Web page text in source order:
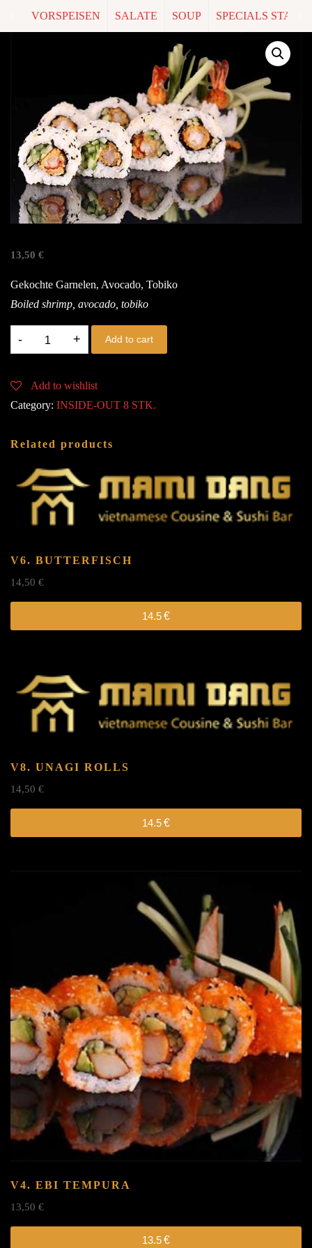
VORSPEISEN SALATE SOUP SPECIALS
V7. EBI
13,50 €
Gekochte Garnelen, Avocado, Tobiko
Boiled shrimp, avocado, tobiko
EBI
Add to cart
Add to wishlist
Category: INSIDE-OUT 8 STK.
Related products
V6. BUTTERFISCH
14,50 €
14.5€
V8. UNAGI ROLLS
14,50 €
14.5€
V4. EBI TEMPURA
13,50 €
13.5€